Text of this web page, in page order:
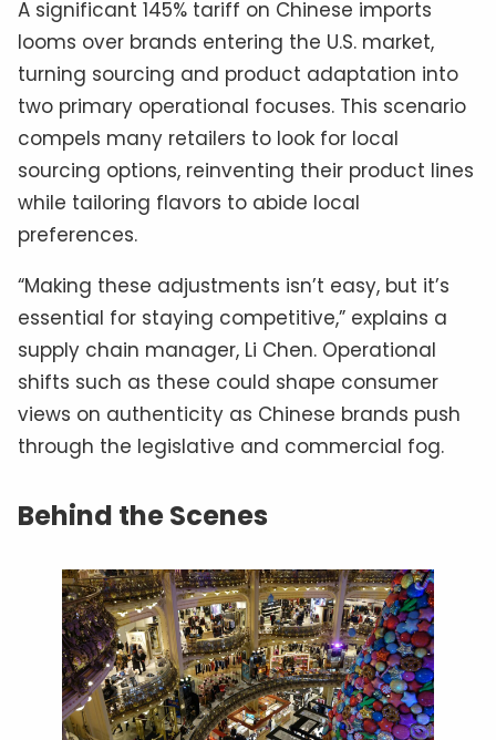
A significant 145% tariff on Chinese imports
looms over brands entering the U.S. market,
turning sourcing and product adaptation into
two primary operational focuses. This scenario
compels many retailers to look for local
sourcing options, reinventing their product lines
while tailoring flavors to abide local
preferences.
“Making these adjustments isn’t easy, but it’s
essential for staying competitive,” explains a
supply chain manager, Li Chen. Operational
shifts such as these could shape consumer
views on authenticity as Chinese brands push
through the legislative and commercial fog.
Behind the Scenes